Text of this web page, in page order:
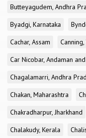
Butteyagudem, Andhra
Byadgi, Karnataka
Cachar, Assam
Car Nicobar, Andaman
Chagalamarri, Andhra
Chakan, Maharashtra
Chakradharpur, Jharkhand
Chalakudy, Kerala